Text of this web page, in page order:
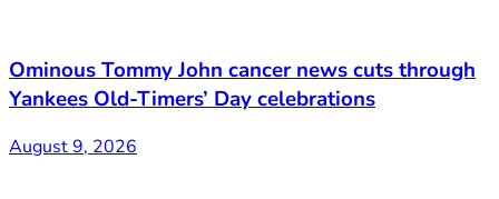
Ominous Tommy John cancer news cuts through
Yankees Old-Timers’ Day celebrations
August 9, 2026